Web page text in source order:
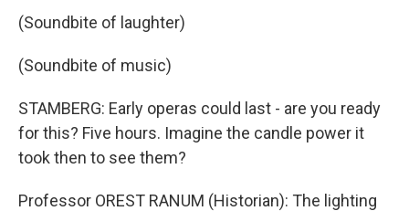
(Soundbite of laughter)
(Soundbite of music)
STAMBERG: Early operas could last - are you ready
for this? Five hours. Imagine the candle power it
took then to see them?
Professor OREST RANUM (Historian): The lighting